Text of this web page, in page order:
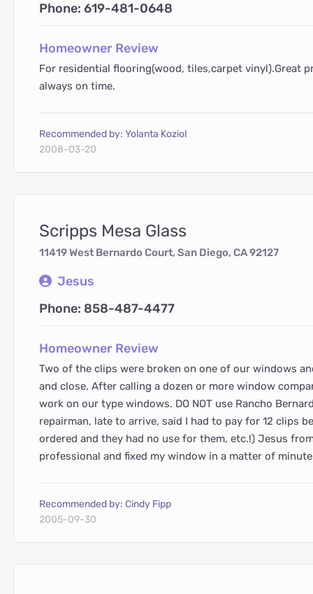
Phone: 619-481-0648
Homeowner Review
For residential flooring(wood, tiles,carpet vinyl).Great
always on time.
Recommended by: Yolanta Koziol
2008-03-20
Scripps Mesa Glass
11419 West Bernardo Court, San Diego, CA 92127
Jesus
Phone: 858-487-4477
Homeowner Review
Two of the clips were broken on one of our windows
and close. After calling a dozen or more window
work on our type windows. DO NOT use Rancho
repairman, late to arrive, said I had to pay for 12 clips
ordered and they had no use for them, etc.!) Jesus
professional and fixed my window in a matter of
Recommended by: Cindy Fipp
2005-09-30